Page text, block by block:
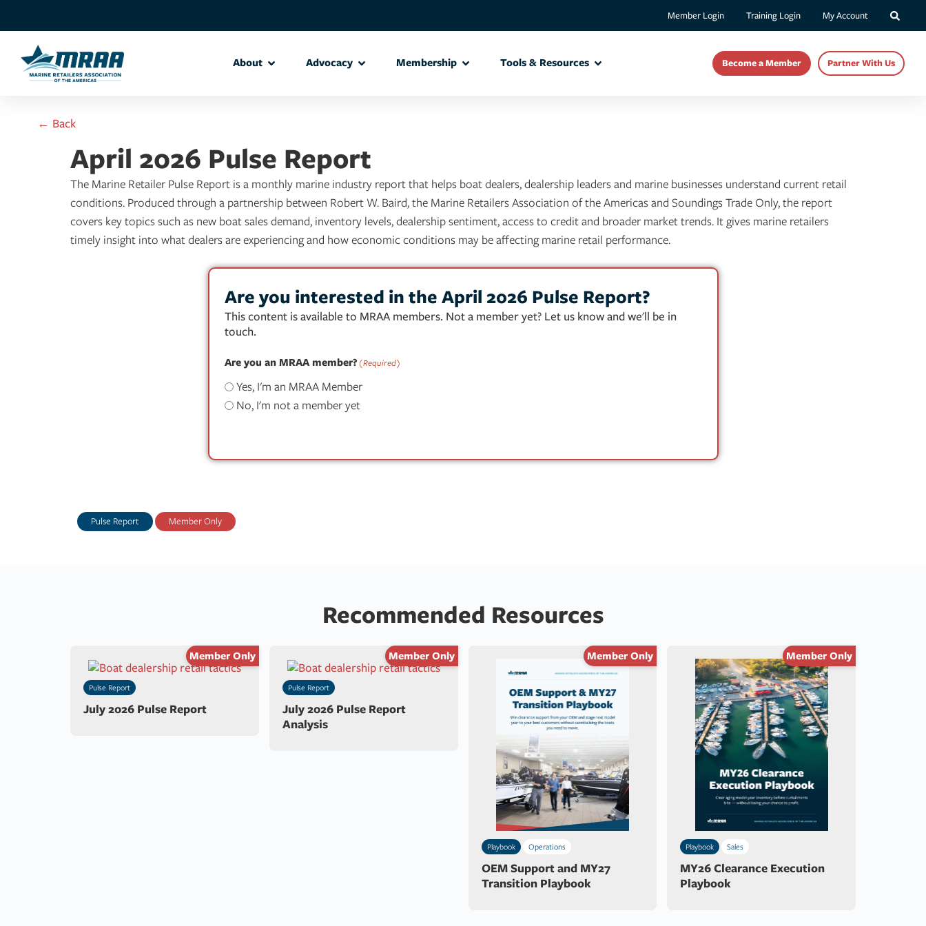
Member Login Training Login My Account
About Advocacy Membership Tools & Resources Become a Member Partner With Us
← Back
April 2026 Pulse Report
The Marine Retailer Pulse Report is a monthly marine industry report that helps boat dealers, dealership leaders and marine businesses understand current retail
conditions. Produced through a partnership between Robert W. Baird, the Marine Retailers Association of the Americas and Soundings Trade Only, the report
covers key topics such as new boat sales demand, inventory levels, dealership sentiment, access to credit and broader market trends. It gives marine retailers
timely insight into what dealers are experiencing and how economic conditions may be affecting marine retail performance.
Are you interested in the April 2026 Pulse Report?
This content is available to MRAA members. Not a member yet? Let us know and we'll be in
touch.
Are you an MRAA member? (Required)
Yes, I'm an MRAA Member
No, I'm not a member yet
Pulse Report Member Only
Recommended Resources
Member Only
Pulse Report
July 2026 Pulse Report
Member Only
Pulse Report
July 2026 Pulse Report
Analysis
Member Only
Playbook Operations
OEM Support and MY27
Transition Playbook
Member Only
Playbook Sales
MY26 Clearance Execution
Playbook